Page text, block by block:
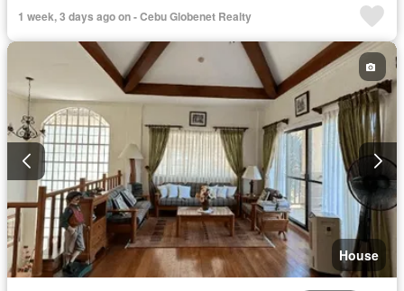
1 week, 3 days ago on - Cebu Globenet Realty
House